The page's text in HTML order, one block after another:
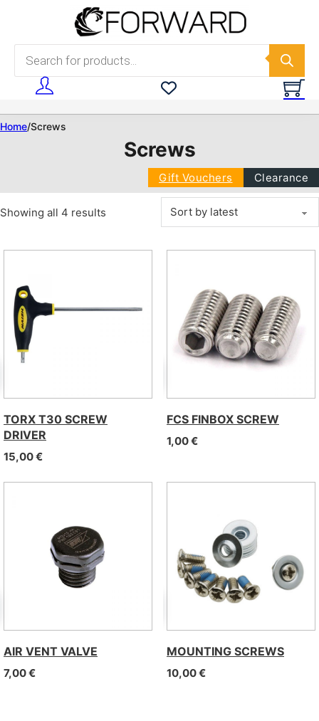
Skip to main content
Products search
Home/Screws
Screws
Gift Vouchers Clearance
Showing all 4 results Sorted by latest
TORX T30 SCREW
DRIVER
15,00€
FCS FINBOX SCREW
1,00€
AIR VENT VALVE
7,00€
MOUNTING SCREWS
10,00€